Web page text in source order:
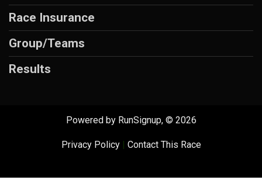
Race Insurance
Group/Teams
Results
Powered by RunSignup, © 2026
Privacy Policy| Contact This Race